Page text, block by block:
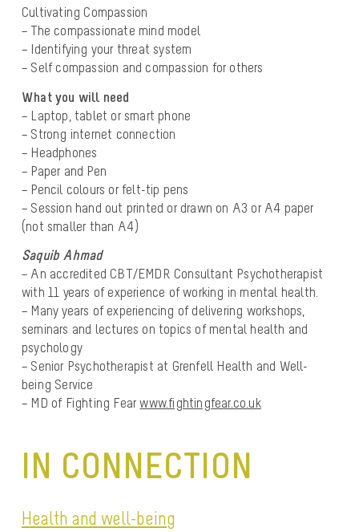
Cultivating Compassion
– The compassionate mind model
– Identifying your threat system
– Self compassion and compassion for others
What you will need
– Laptop, tablet or smart phone
– Strong internet connection
– Headphones
– Paper and Pen
– Pencil colours or felt-tip pens
– Session hand out printed or drawn on A3 or A4 paper
(not smaller than A4)
Saquib Ahmad
– An accredited CBT/EMDR Consultant Psychotherapist
with 11 years of experience of working in mental health.
– Many years of experiencing of delivering workshops,
seminars and lectures on topics of mental health and
psychology
– Senior Psychotherapist at Grenfell Health and Well-
being Service
– MD of Fighting Fearwww.fightingfear.co.uk
IN CONNECTION
Health and well-being